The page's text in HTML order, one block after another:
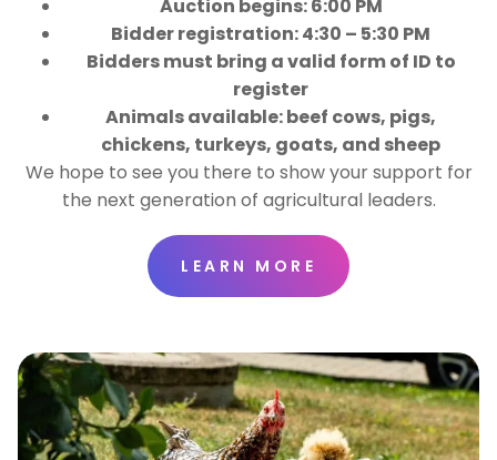
Auction begins: 6:00 PM
Bidder registration: 4:30 – 5:30 PM
Bidders must bring a valid form of ID to
register
Animals available: beef cows, pigs,
chickens, turkeys, goats, and sheep
We hope to see you there to show your support for
the next generation of agricultural leaders.
LEARN MORE